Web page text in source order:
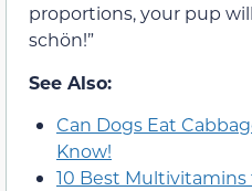
proportions, your pup
schön!”
See Also:
Can Dogs Eat
Know!
10 Best Multivitamins